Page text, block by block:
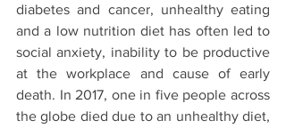
diabetes and cancer, unhealthy eating
and a low nutrition diet has often led to
social anxiety, inability to be productive
at the workplace and cause of early
death. In 2017, one in five people across
the globe died due to an unhealthy diet,